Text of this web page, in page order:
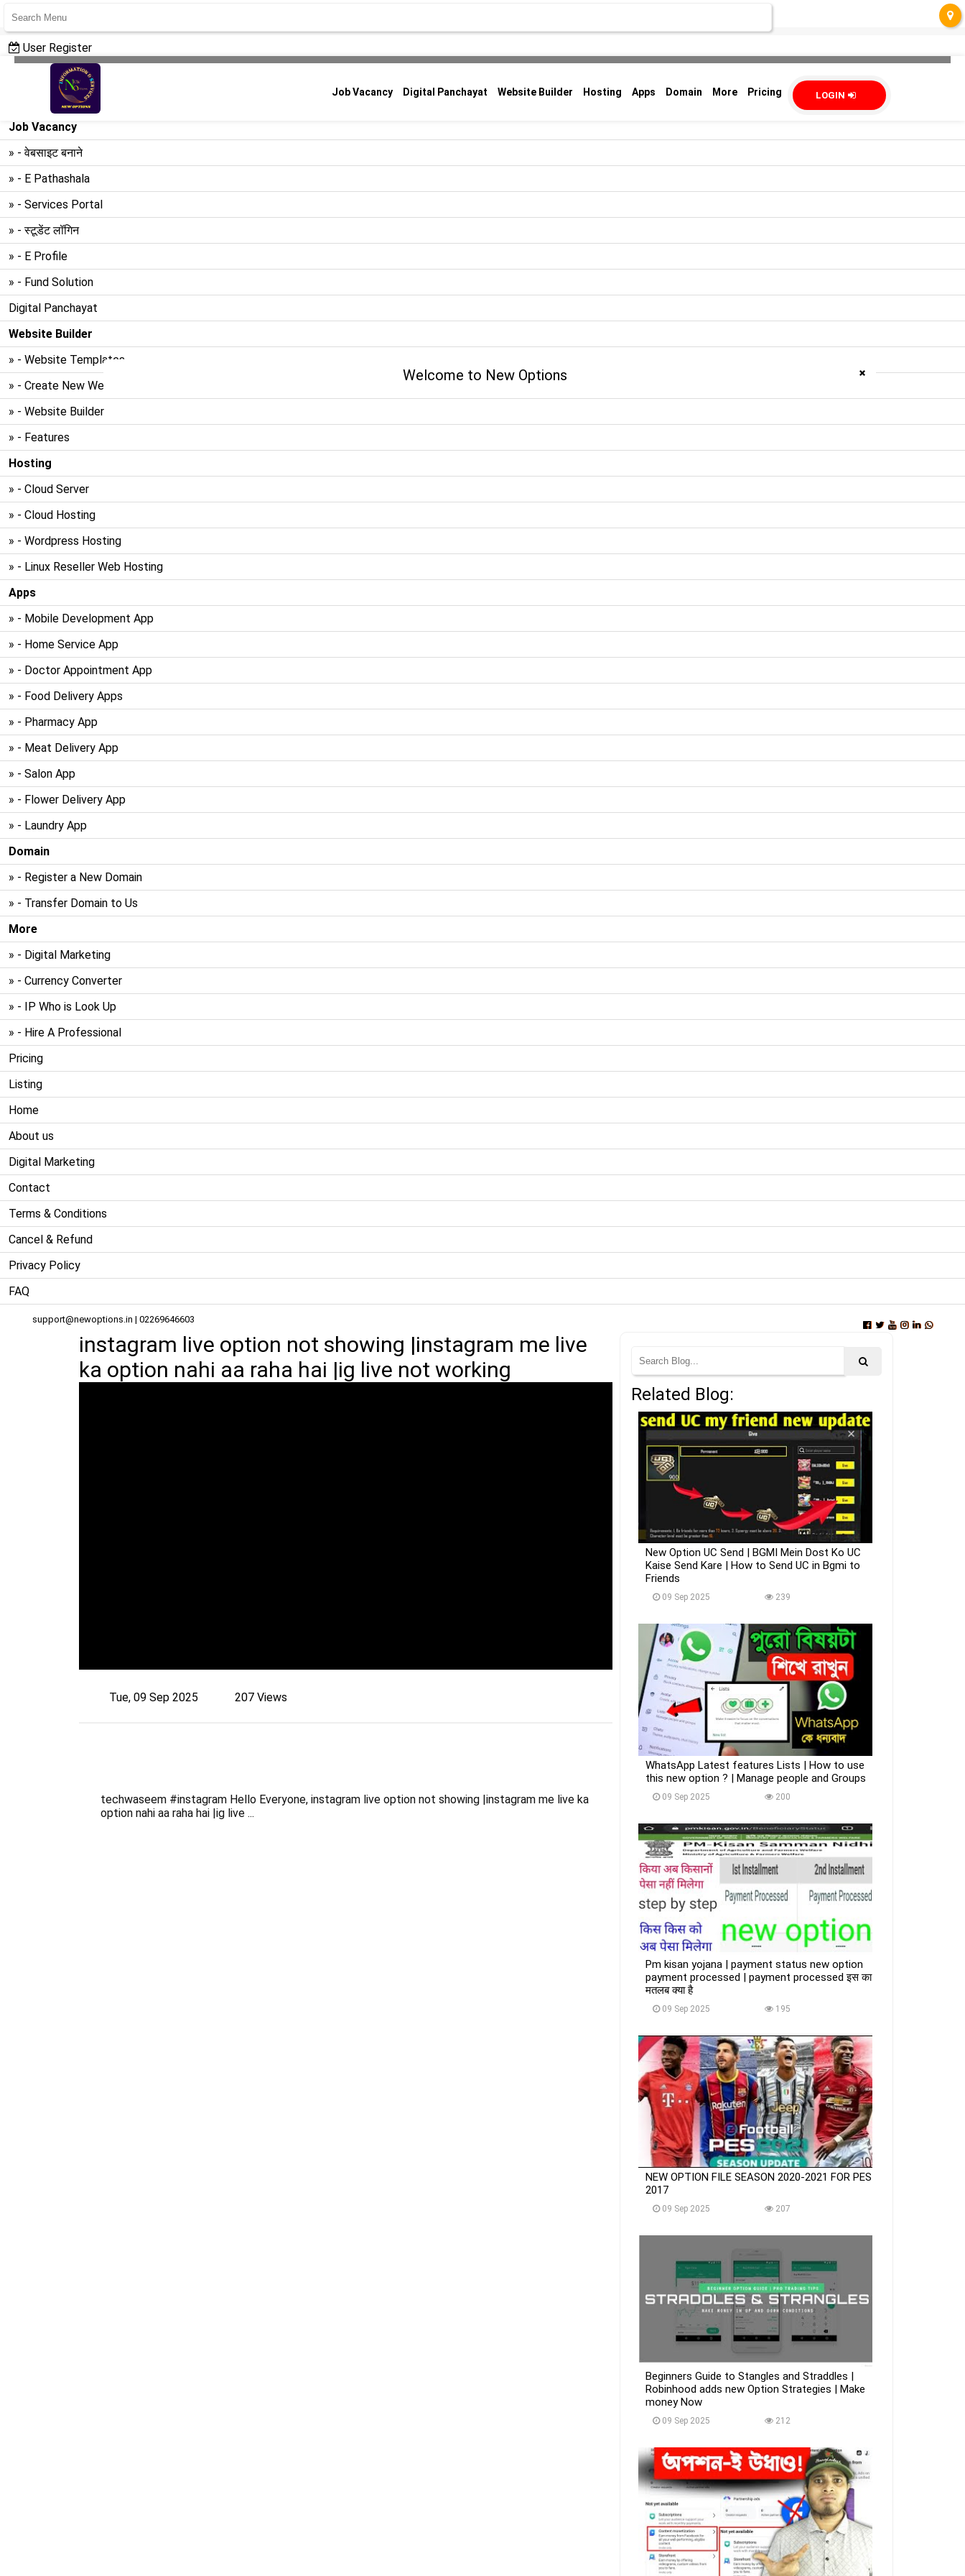
User Register
User Login
Create Website
Job Vacancy
» - वेबसाइट बनाने
» - E Pathashala
» - Services Portal
» - स्टूडेंट लॉगिन
» - E Profile
» - Fund Solution
Digital Panchayat
Website Builder
» - Website Templates
» - Create New Website
» - Website Builder
» - Features
Hosting
» - Cloud Server
» - Cloud Hosting
» - Wordpress Hosting
» - Linux Reseller Web Hosting
Apps
» - Mobile Development App
» - Home Service App
» - Doctor Appointment App
» - Food Delivery Apps
» - Pharmacy App
» - Meat Delivery App
» - Salon App
» - Flower Delivery App
» - Laundry App
Domain
» - Register a New Domain
» - Transfer Domain to Us
More
» - Digital Marketing
» - Currency Converter
» - IP Who is Look Up
» - Hire A Professional
Pricing
Listing
Home
About us
Digital Marketing
Contact
Terms & Conditions
Cancel & Refund
Privacy Policy
FAQ
support@newoptions.in | 02269646603
LOGIN
Job Vacancy Digital Panchayat Website Builder Hosting Apps Domain More Pricing
instagram live option not showing |instagram me live
ka option nahi aa raha hai |ig live not working
Tue, 09 Sep 2025 207 Views
techwaseem #instagram Hello Everyone, instagram live option not showing |instagram me live ka
option nahi aa raha hai |ig live ...
Related Blog:
New Option UC Send | BGMI Mein Dost Ko UC
Kaise Send Kare | How to Send UC in Bgmi to
Friends
09 Sep 2025 239
WhatsApp Latest features Lists | How to use
this new option ? | Manage people and Groups
09 Sep 2025 200
Pm kisan yojana | payment status new option
payment processed | payment processed इस का
मतलब क्या है
09 Sep 2025 195
NEW OPTION FILE SEASON 2020-2021 FOR PES
2017
09 Sep 2025 207
Beginners Guide to Stangles and Straddles |
Robinhood adds new Option Strategies | Make
money Now
09 Sep 2025 212
Welcome to New Options